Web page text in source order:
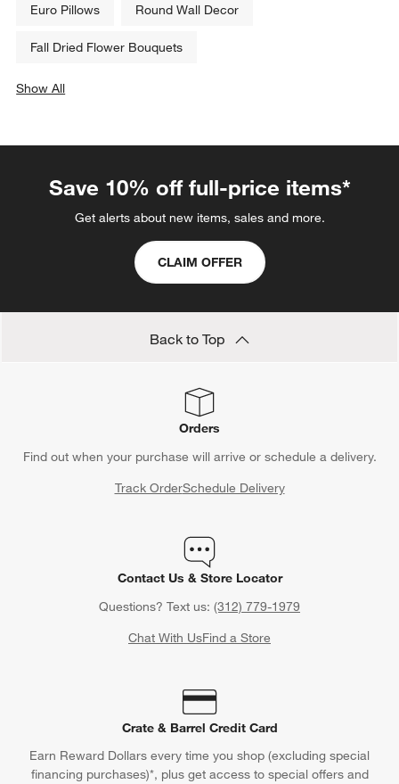
Euro Pillows Round Wall Decor
Fall Dried Flower Bouquets
Show All
Save 10% off full-price items*
Get alerts about new items, sales and more.
CLAIM OFFER
Back to Top
Orders
Find out when your purchase will arrive or schedule a delivery.
Track OrderSchedule Delivery
Contact Us & Store Locator
Questions? Text us: (312) 779-1979
Chat With UsFind a Store
Crate & Barrel Credit Card
Earn Reward Dollars every time you shop (excluding special
financing purchases)*, plus get access to special offers and